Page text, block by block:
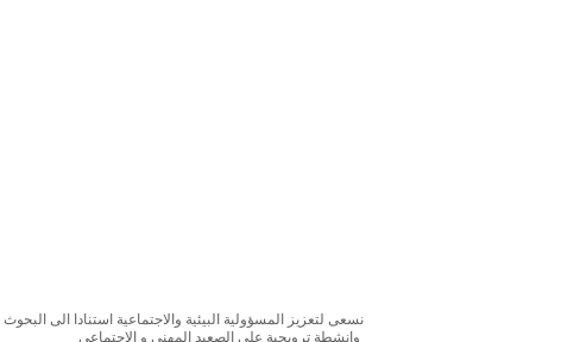
نسعى لتعزيز المسؤولية البيئية والاجتماعية استنادا الى